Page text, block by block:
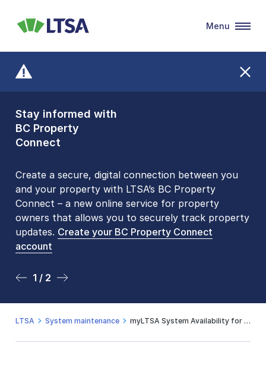
Stay informed with
BC Property
Connect
Create a secure, digital connection between you
and your property with LTSA’s BC Property
Connect – a new online service for property
owners that allows you to securely track property
updates. Create your BC Property Connect
account
1 / 2
Front Counters
Open By
Appointment Only
Please be aware that LTSA’s Land Title Office front
counters are open 9 am – 3 pm, Monday to Friday
by appointment only. Many common transactions
arenow available online. To book an in-person
visit, contact
2 / 2
LTSA
Menu
LTSA System maintenance myLTSA System Availability for Sunday, April 9